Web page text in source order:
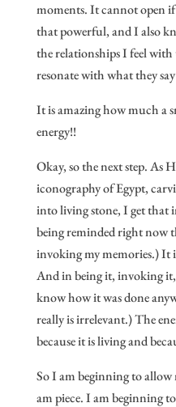
moments. It cannot open
that powerful, and I also
the relationships I feel
resonate with what they
It is amazing how much a
energy!!
Okay, so the next step. As
iconography of Egypt,
into living stone, I get that
being reminded right now
invoking my memories.) It
And in being it, invoking
know how it was done
really is irrelevant.) The
because it is living and
So I am beginning to
am piece. I am beginning